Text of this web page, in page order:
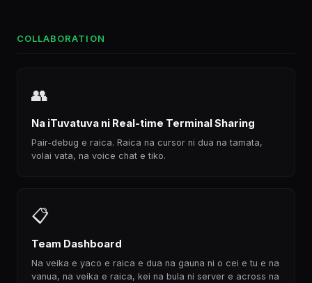
COLLABORATION
👥
Na iTuvatuva ni Real-time Terminal Sharing
Pair-debug e raica. Raica na cursor ni dua na tamata,
volai vata, na voice chat e tiko.
📋
Team Dashboard
Na veika e yaco e raica e dua na gauna ni o cei e tu e na
vanua, na veika e raica, kei na bula ni server e across na